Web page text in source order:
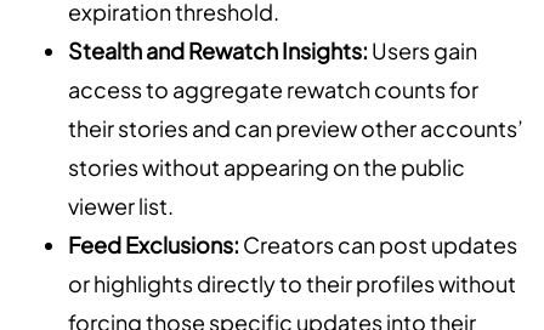
expiration threshold.
Stealth and Rewatch Insights: Users gain
access to aggregate rewatch counts for
their stories and can preview other accounts’
stories without appearing on the public
viewer list.
Feed Exclusions: Creators can post updates
or highlights directly to their profiles without
forcing those specific updates into their